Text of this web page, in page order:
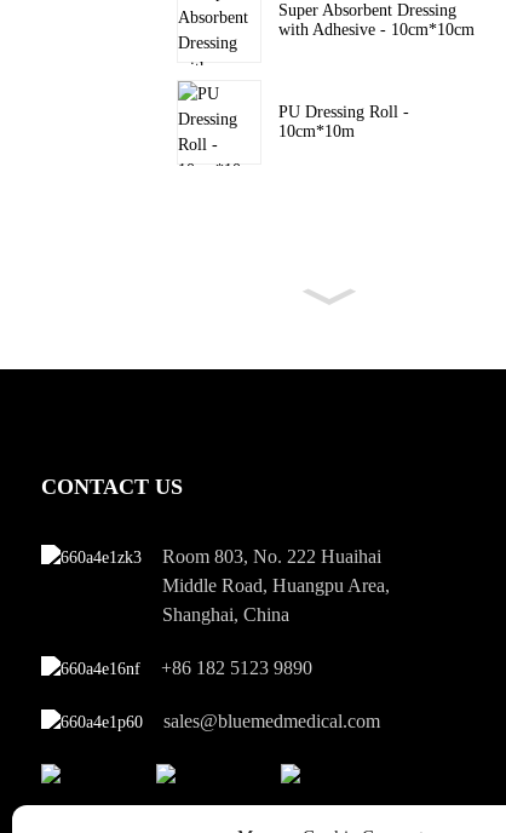
Super Absorbent Dressing
with Adhesive - 10cm*10cm
PU Dressing Roll -
10cm*10m
CONTACT US
Room 803, No. 222 Huaihai
Middle Road, Huangpu Area,
Shanghai, China
+86 182 5123 9890
sales@bluemedmedical.com